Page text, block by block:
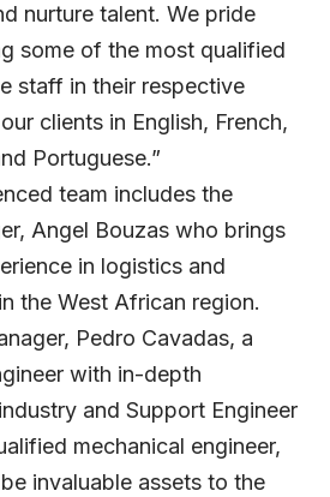
nurture talent. We pride
some of the most qualified
staff in their respective
clients in English, French,
Portuguese.”
team includes the
Angel Bouzas who brings
in logistics and
the West African region.
Pedro Cavadas, a
with in-depth
and Support Engineer
mechanical engineer,
invaluable assets to the